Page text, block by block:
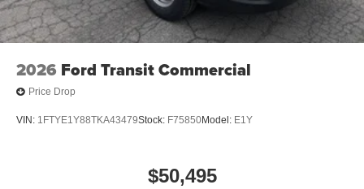
2026 Ford Transit Commercial
Price Drop
VIN: 1FTYE1Y88TKA43479Stock: F75850Model: E1Y
$50,495